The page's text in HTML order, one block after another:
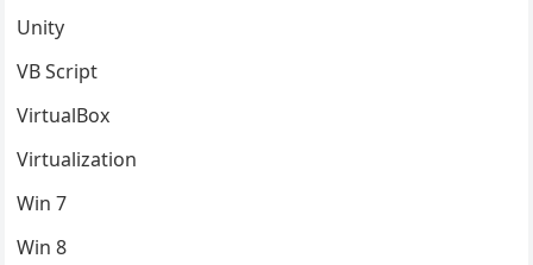
Unity
VB Script
VirtualBox
Virtualization
Win 7
Win 8